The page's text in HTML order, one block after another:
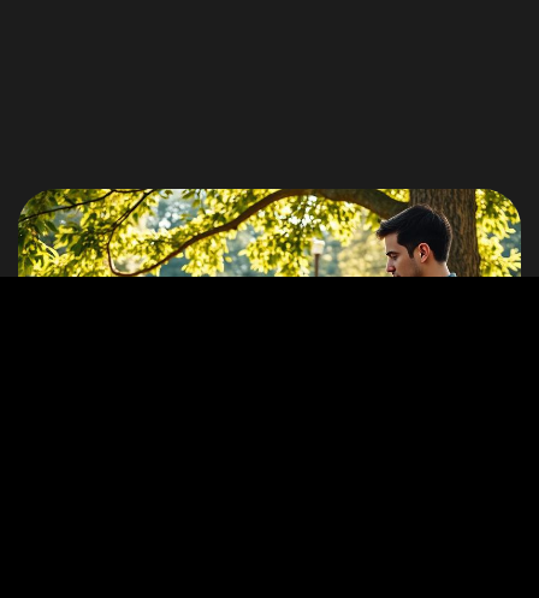
©2026 ZERO by CTRL ENERGY, All Rights Reserved.
End Dumb Tech